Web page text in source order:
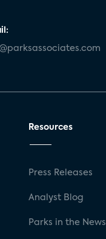
Resources
Press Releases
Analyst Blog
Parks in the News